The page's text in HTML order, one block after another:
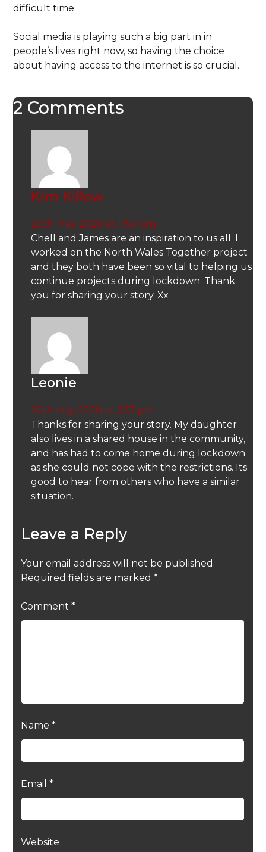
difficult time.
Social media is playing such a big part in in
people’s lives right now, so having the choice
about having access to the internet is so crucial.
2 Comments
Kim Killow
20th May 2020 at 7:50 pm
Chell and James are an inspiration to us all. I
worked on the North Wales Together project
and they both have been so vital to helping us
continue projects during lockdown. Thank
you for sharing your story. Xx
Leonie
26th May 2020 at 6:37 pm
Thanks for sharing your story. My daughter
also lives in a shared house in the community,
and has had to come home during lockdown
as she could not cope with the restrictions. Its
good to hear from others who have a similar
situation.
Leave a Reply
Your email address will not be published.
Required fields are marked *
Comment *
Name *
Email *
Website